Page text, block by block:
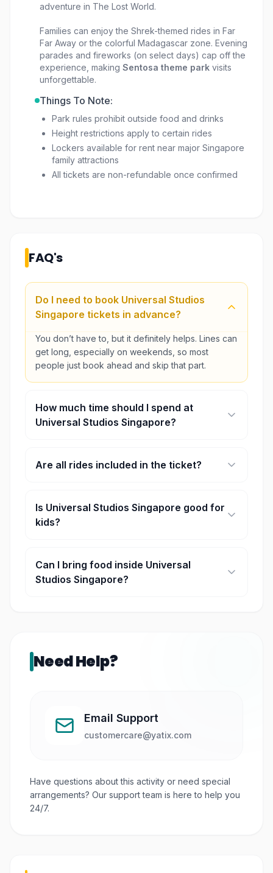
adventure in The Lost World.
Families can enjoy the Shrek-themed rides in Far
Far Away or the colorful Madagascar zone. Evening
parades and fireworks (on select days) cap off the
experience, making Sentosa theme park visits
unforgettable.
Things To Note:
Park rules prohibit outside food and drinks
Height restrictions apply to certain rides
Lockers available for rent near major Singapore
family attractions
All tickets are non-refundable once confirmed
FAQ's
Do I need to book Universal Studios
Singapore tickets in advance?
You don’t have to, but it definitely helps. Lines can
get long, especially on weekends, so most
people just book ahead and skip that part.
How much time should I spend at
Universal Studios Singapore?
hours, but honestly, you’ll miss a lot.
Are all rides included in the ticket?
Express passes are extra if you don’t want to wait
as long.
Is Universal Studios Singapore good for
kids?
and zones, especially around Far Far Away and
Madagascar.
Can I bring food inside Universal
Studios Singapore?
Need Help?
Email Support
customercare@yatix.com
Have questions about this activity or need special
arrangements? Our support team is here to help you
24/7.